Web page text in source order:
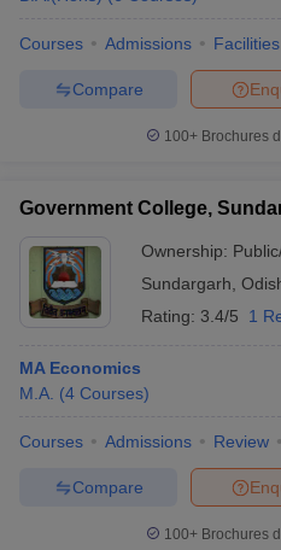
Courses Admissions Facilities
Compare
100+ Brochures
Government College,
Ownership:
Sundargarh
Rating: 3.4/5 1
MA Economics
M.A. (4 Courses)
Courses Admissions Review
Compare
100+ Brochures